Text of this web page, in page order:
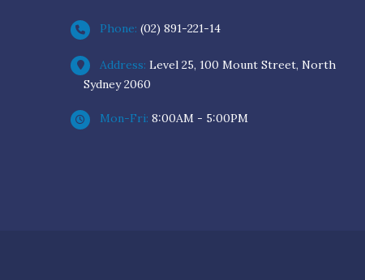
Phone: (02) 891-221-14
Address: Level 25, 100 Mount Street, North
Sydney 2060
Mon-Fri: 8:00AM - 5:00PM